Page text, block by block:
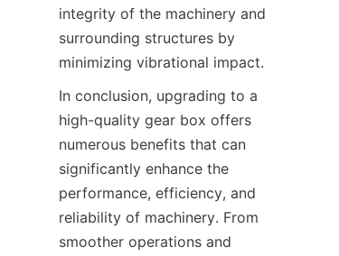
integrity of the machinery and
surrounding structures by
minimizing vibrational impact.
In conclusion, upgrading to a
high-quality gear box offers
numerous benefits that can
significantly enhance the
performance, efficiency, and
reliability of machinery. From
smoother operations and